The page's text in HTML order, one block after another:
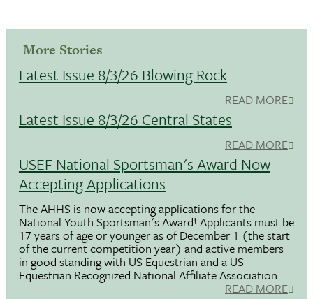
More Stories
Latest Issue 8/3/26 Blowing Rock
READ MORE
Latest Issue 8/3/26 Central States
READ MORE
USEF National Sportsman's Award Now
Accepting Applications
The AHHS is now accepting applications for the
National Youth Sportsman's Award! Applicants must be
17 years of age or younger as of December 1 (the start
of the current competition year) and active members
in good standing with US Equestrian and a US
Equestrian Recognized National Affiliate Association.
READ MORE